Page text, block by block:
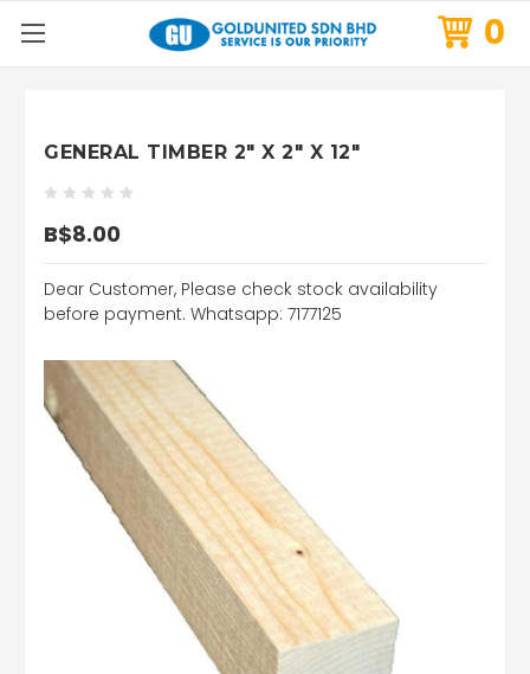
0
GENERAL TIMBER 2" X 2" X 12"
B$8.00
Dear Customer, Please check stock availability
before payment. Whatsapp: 7177125